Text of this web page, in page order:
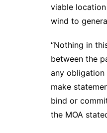
viable
wind to
“Nothing in
between the
any
make
bind or
the MOA